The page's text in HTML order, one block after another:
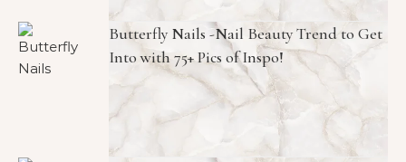
Butterfly Nails -Nail Beauty Trend to Get
Into with 75+ Pics of Inspo!